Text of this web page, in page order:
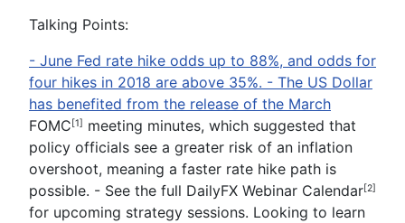
Talking Points:
- June Fed rate hike odds up to 88%, and odds for
four hikes in 2018 are above 35%. - The US Dollar
has benefited from the release of the March
FOMC[1] meeting minutes, which suggested that
policy officials see a greater risk of an inflation
overshoot, meaning a faster rate hike path is
possible. - See the full DailyFX Webinar Calendar[2]
for upcoming strategy sessions. Looking to learn